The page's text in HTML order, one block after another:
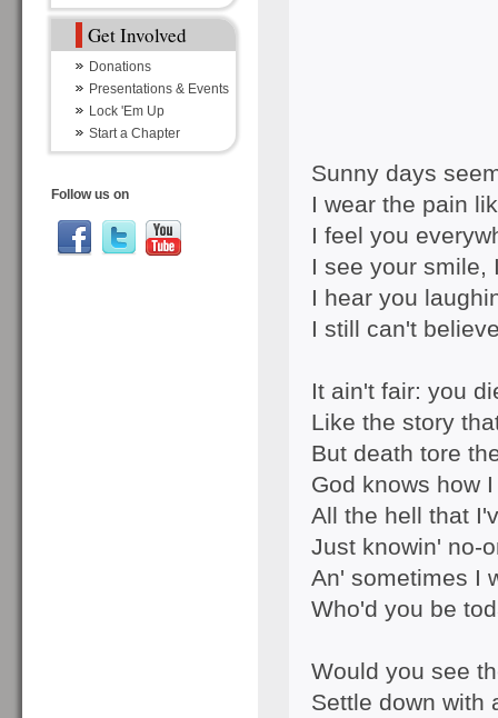
Get Involved
Donations
Presentations & Events
Lock 'Em Up
Start a Chapter
Follow us on
Sunny days
I wear the pain
I feel you
I see your smile,
I hear you
I still can't
It ain't fair: you
Like the story
But death tore
God knows how
All the hell that
Just knowin' no-
An' sometimes I
Who'd you be
Would you see
Settle down with